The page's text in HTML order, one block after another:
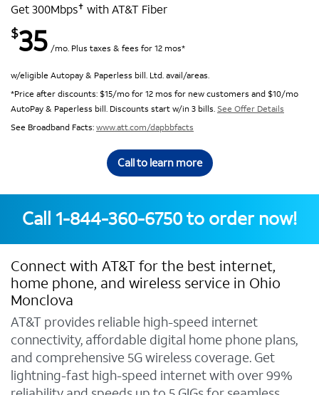
Get 300Mbps✝ with AT&T Fiber
$35 /mo. Plus taxes & fees for 12 mos*
w/eligible Autopay & Paperless bill. Ltd. avail/areas.
*Price after discounts: $15/mo for 12 mos for new customers and $10/mo
AutoPay & Paperless bill. Discounts start w/in 3 bills. See Offer Details
See Broadband Facts:www.att.com/dapbbfacts
Call to learn more
Call 1-844-360-6750to order now!
Connect with AT&T for the best internet,
home phone, and wireless service in Ohio
Monclova
AT&T provides reliable high-speed internet
connectivity, affordable digital home phone plans,
and comprehensive 5G wireless coverage. Get
lightning-fast high-speed internet with over 99%